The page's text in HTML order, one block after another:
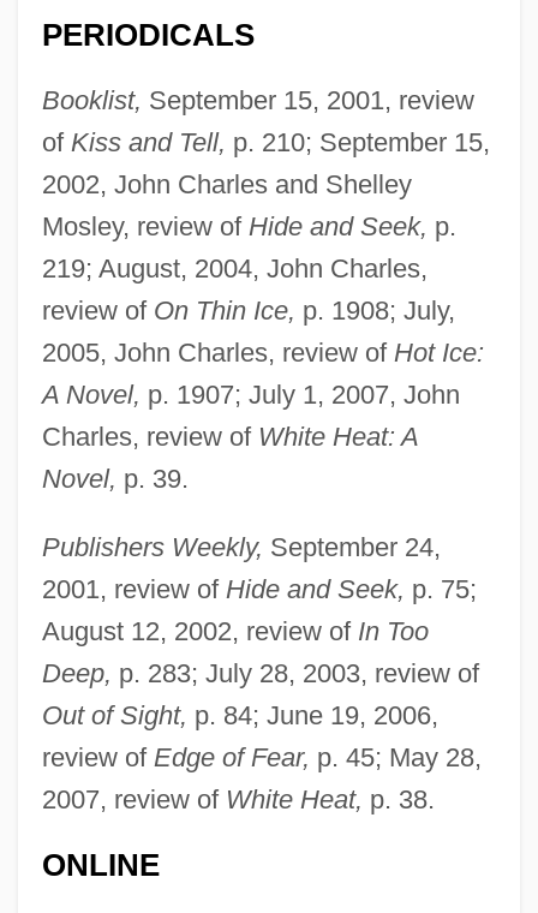
PERIODICALS
Booklist, September 15, 2001, review
of Kiss and Tell, p. 210; September 15,
2002, John Charles and Shelley
Mosley, review of Hide and Seek, p.
219; August, 2004, John Charles,
review of On Thin Ice, p. 1908; July,
2005, John Charles, review of Hot Ice:
A Novel, p. 1907; July 1, 2007, John
Charles, review of White Heat: A
Novel, p. 39.
Publishers Weekly, September 24,
2001, review of Hide and Seek, p. 75;
August 12, 2002, review of In Too
Deep, p. 283; July 28, 2003, review of
Out of Sight, p. 84; June 19, 2006,
review of Edge of Fear, p. 45; May 28,
2007, review of White Heat, p. 38.
ONLINE